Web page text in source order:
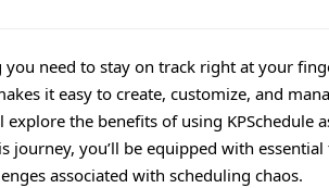
need to stay on track right at your
it easy to create, customize, and
explore the benefits of using KPSchedule
journey, you’ll be equipped with
associated with scheduling chaos.